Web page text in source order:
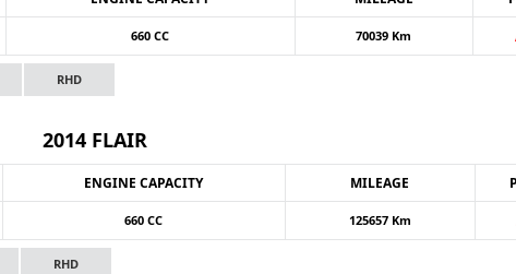
660 CC 70039 Km
RHD
2014 FLAIR
ENGINE CAPACITY MILEAGE
660 CC 125657 Km
RHD